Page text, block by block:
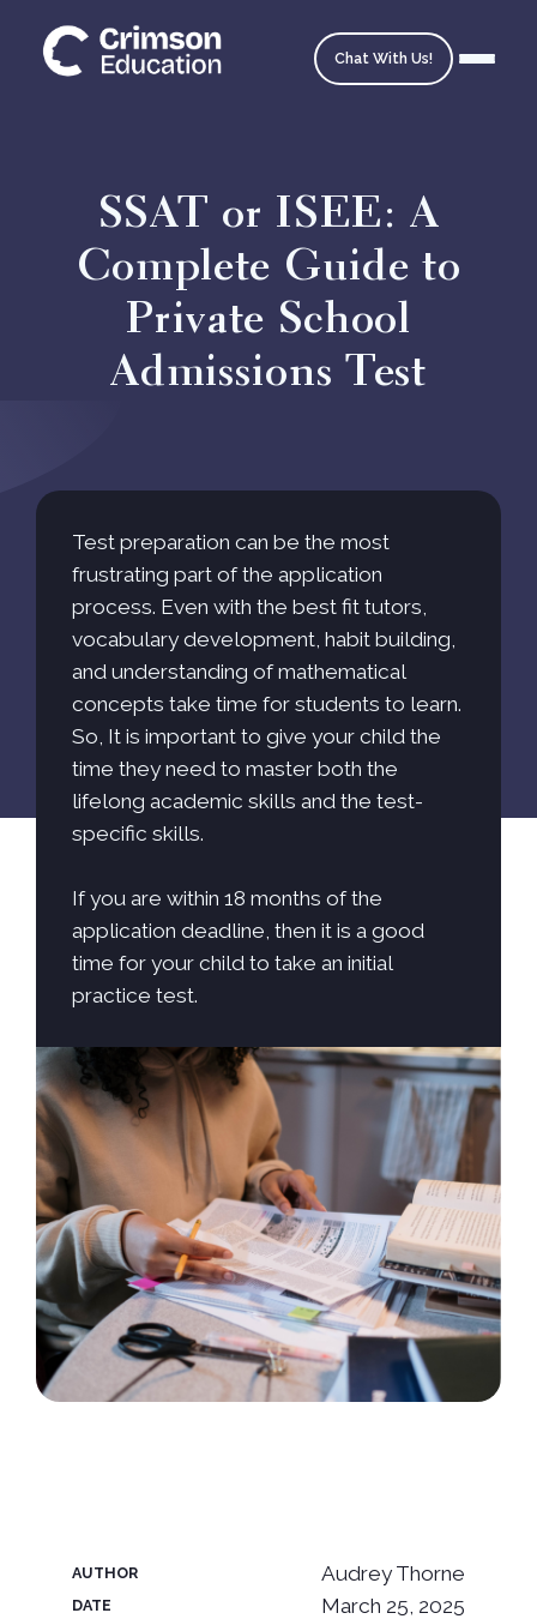
Homepage
School Matching
Chat With Us!
SSAT or ISEE: A
Complete Guide to
Private School
Admissions Test
Test preparation can be the most
frustrating part of the application
process. Even with the best fit tutors,
vocabulary development, habit building,
and understanding of mathematical
concepts take time for students to learn.
So, It is important to give your child the
time they need to master both the
lifelong academic skills and the test-
specific skills.
If you are within 18 months of the
application deadline, then it is a good
time for your child to take an initial
practice test.
AUTHOR Audrey Thorne
DATE March 25, 2025